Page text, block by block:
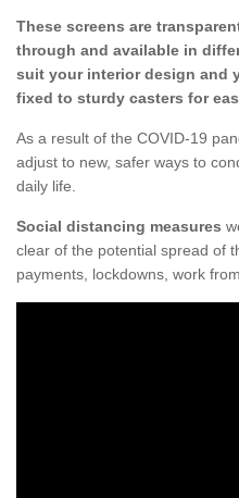
These screens are
through and available in
suit your interior design and
fixed to sturdy casters for
As a result of the COVID-19
adjust to new, safer ways to
daily life.
Social distancing measures
clear of the potential spread of
payments, lockdowns, work